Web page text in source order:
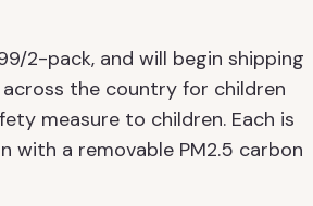
2-pack, and will begin shipping
the country for children
measure to children. Each is
with a removable PM2.5 carbon